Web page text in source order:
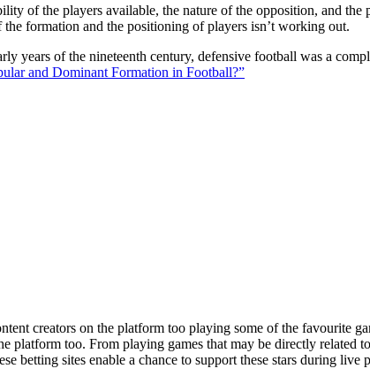
of the players available, the nature of the opposition, and the
formation and the positioning of players isn’t working out.
years of the nineteenth century, defensive football was a
and Dominant Formation in Football?”
creators on the platform too playing some of the favourite
platform too. From playing games that may be directly related
sites enable a chance to support these stars during